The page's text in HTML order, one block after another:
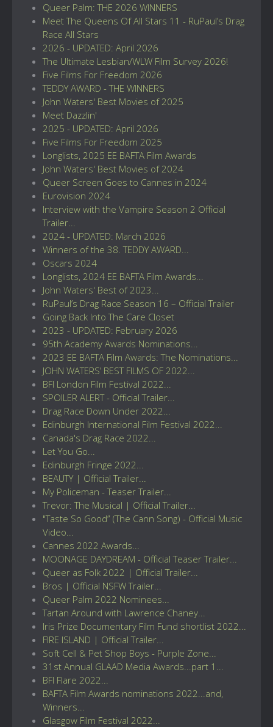
Queer Palm: THE 2026 WINNERS
Meet The Queens Of All Stars 11 - RuPaul’s Drag
Race All Stars
2026 - UPDATED: April 2026
The Ultimate Lesbian/WLW Film Survey 2026!
Five Films For Freedom 2026
TEDDY AWARD - THE WINNERS
John Waters' Best Movies of 2025
Meet Dazzlin'
2025 - UPDATED: April 2026
Five Films For Freedom 2025
Longlists, 2025 EE BAFTA Film Awards
John Waters' Best Movies of 2024
Queer Screen Goes to Cannes in 2024
Eurovision 2024
Interview with the Vampire Season 2 Official
Trailer...
2024 - UPDATED: March 2026
Winners of the 38. TEDDY AWARD...
Oscars 2024
Longlists, 2024 EE BAFTA Film Awards...
John Waters' Best of 2023...
RuPaul’s Drag Race Season 16 – Official Trailer
Going Back Into The Care Closet
2023 - UPDATED: February 2026
95th Academy Awards Nominations...
2023 EE BAFTA Film Awards: The Nominations...
JOHN WATERS’ BEST FILMS OF 2022...
BFI London Film Festival 2022...
SPOILER ALERT - Official Trailer...
Drag Race Down Under 2022...
Edinburgh International Film Festival 2022...
Canada's Drag Race 2022...
Let You Go...
Edinburgh Fringe 2022...
BEAUTY | Official Trailer...
My Policeman - Teaser Trailer...
Trevor: The Musical | Official Trailer...
"Taste So Good” (The Cann Song) - Official Music
Video...
Cannes 2022 Awards...
MOONAGE DAYDREAM - Official Teaser Trailer...
Queer as Folk 2022 | Official Trailer...
Bros | Official NSFW Trailer...
Queer Palm 2022 Nominees...
Tartan Around with Lawrence Chaney...
Iris Prize Documentary Film Fund shortlist 2022...
FIRE ISLAND | Official Trailer...
Soft Cell & Pet Shop Boys - Purple Zone...
31st Annual GLAAD Media Awards...part 1...
BFI Flare 2022...
BAFTA Film Awards nominations 2022...and,
Winners...
Glasgow Film Festival 2022...